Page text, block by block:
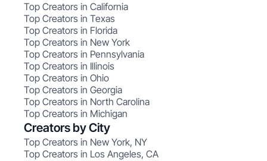
Top Creators in California
Top Creators in Texas
Top Creators in Florida
Top Creators in New York
Top Creators in Pennsylvania
Top Creators in Illinois
Top Creators in Ohio
Top Creators in Georgia
Top Creators in North Carolina
Top Creators in Michigan
Creators by City
Top Creators in New York, NY
Top Creators in Los Angeles, CA